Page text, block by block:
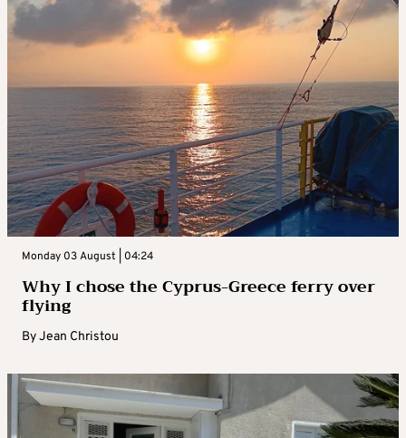
Monday 03 August | 04:24
Why I chose the Cyprus-Greece ferry over
flying
ByJean Christou